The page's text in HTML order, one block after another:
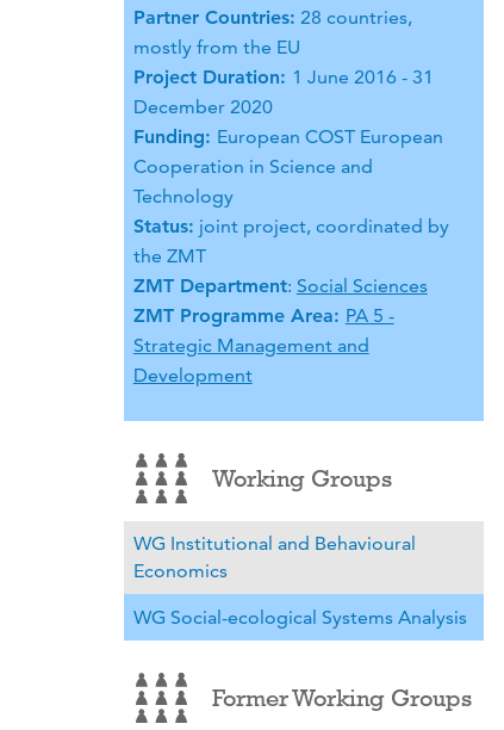
Partner Countries: 28 countries,
mostly from the EU
Project Duration: 1 June 2016 - 31
December 2020
Funding: European COST European
Cooperation in Science and
Technology
Status: joint project, coordinated by
the ZMT
ZMT Department: Social Sciences
ZMT Programme Area: PA 5 -
Strategic Management and
Development
Working Groups
WG Institutional and Behavioural
Economics
WG Social-ecological Systems Analysis
Former Working Groups